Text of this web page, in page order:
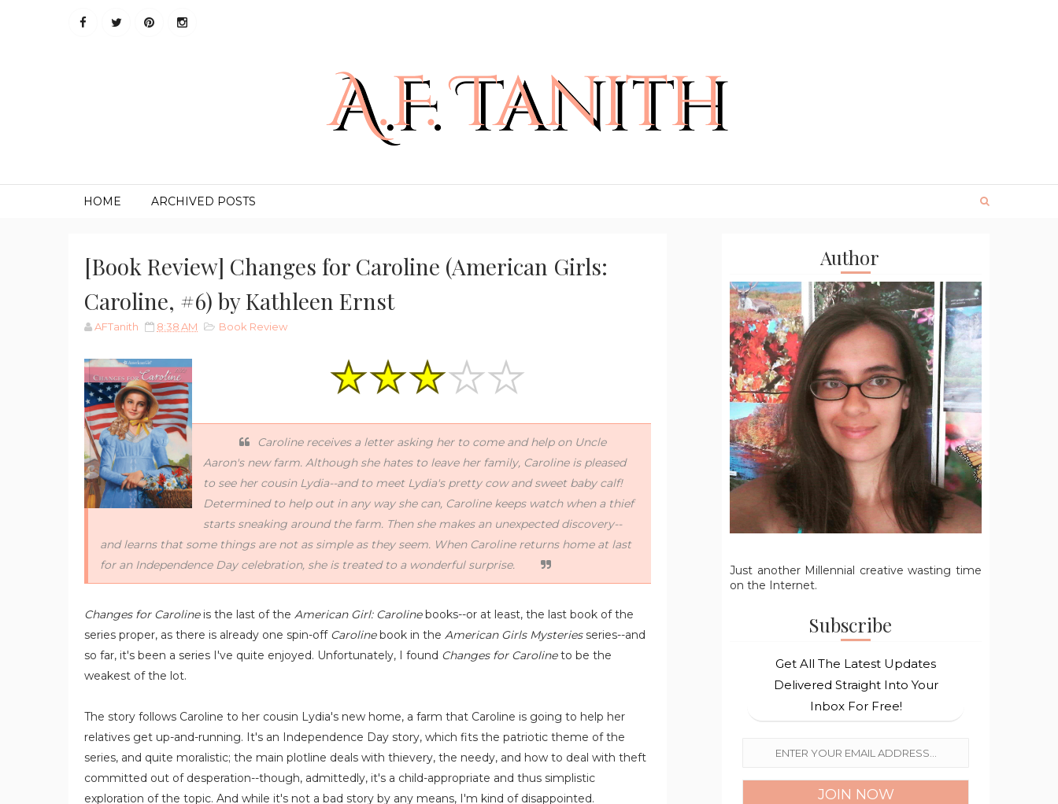
HOME ARCHIVED POSTS
[Book Review] Changes for Caroline (American Girls:
Caroline, #6) by Kathleen Ernst
AFTanith 8:38 AM Book Review
Caroline receives a letter asking her to come and help on Uncle
Aaron's new farm. Although she hates to leave her family, Caroline is pleased
to see her cousin Lydia--and to meet Lydia's pretty cow and sweet baby calf!
Determined to help out in any way she can, Caroline keeps watch when a thief
starts sneaking around the farm. Then she makes an unexpected discovery--
and learns that some things are not as simple as they seem. When Caroline returns home at last
for an Independence Day celebration, she is treated to a wonderful surprise.
Changes for Carolineis the last of the American Girl: Carolinebooks--or at least, the last book of the
series proper, as there is already one spin-off Carolinebook in the American Girls Mysteriesseries--and
so far, it's been a series I've quite enjoyed. Unfortunately, I found Changes for Carolineto be the
weakest of the lot.
The story follows Caroline to her cousin Lydia's new home, a farm that Caroline is going to help her
relatives get up-and-running. It's an Independence Day story, which fits the patriotic theme of the
series, and quite moralistic; the main plotline deals with thievery, the needy, and how to deal with theft
committed out of desperation--though, admittedly, it's a child-appropriate and thus simplistic
exploration of the topic. And while it's not a bad story by any means, I'm kind of disappointed.
Author
Just another Millennial creative wasting time
on the Internet.
Subscribe
Get All The Latest Updates
Delivered Straight Into Your
Inbox For Free!